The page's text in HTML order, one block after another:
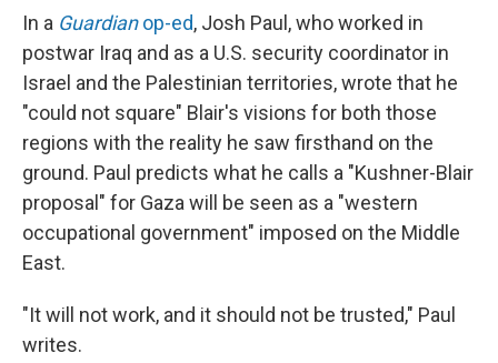
In a Guardianop-ed, Josh Paul, who worked in
postwar Iraq and as a U.S. security coordinator in
Israel and the Palestinian territories, wrote that he
"could not square" Blair's visions for both those
regions with the reality he saw firsthand on the
ground. Paul predicts what he calls a "Kushner-Blair
proposal" for Gaza will be seen as a "western
occupational government" imposed on the Middle
East.
"It will not work, and it should not be trusted," Paul
writes.